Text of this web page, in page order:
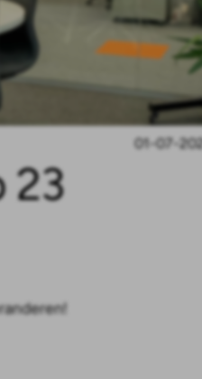
01-07-
23